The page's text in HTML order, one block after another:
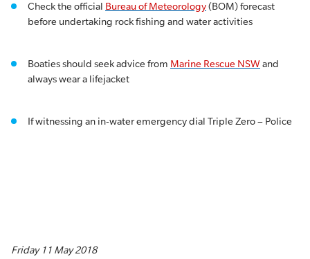
Check the official Bureau of Meteorology(BOM) forecast
before undertaking rock fishing and water activities
Boaties should seek advice from Marine Rescue NSWand
always wear a lifejacket
If witnessing an in-water emergency dial Triple Zero – Police
Friday 11 May 2018